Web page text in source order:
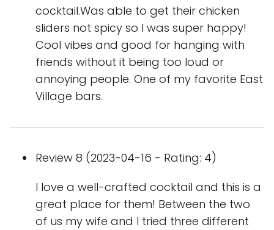
cocktail.Was able to get their chicken
sliders not spicy so I was super happy!
Cool vibes and good for hanging with
friends without it being too loud or
annoying people. One of my favorite East
Village bars.
Review 8 (2023-04-16 - Rating: 4)
I love a well-crafted cocktail and this is a
great place for them! Between the two
of us my wife and I tried three different